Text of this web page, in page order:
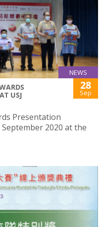
NEWS
USJ
28
Sep
Presentation
2020 at the